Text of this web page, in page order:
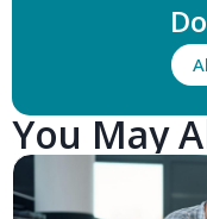
You May